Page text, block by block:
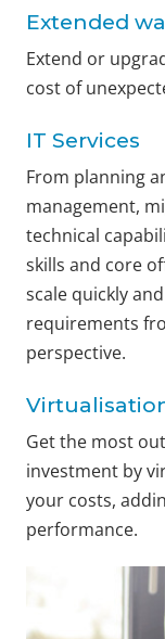
Extended
Extend or
cost of
IT Services
From planning
management,
technical
skills and core
scale quickly
requirements
perspective.
Get the most
investment by
your costs,
performance.